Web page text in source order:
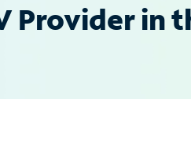
Provider in